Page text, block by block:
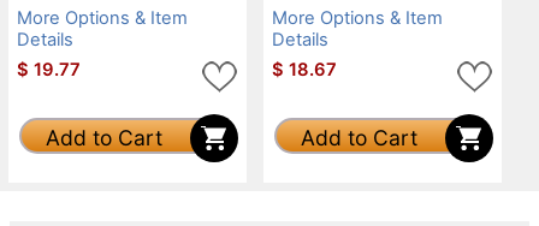
More Options & Item
Details
$ 19.77
Add to Cart
More Options & Item
Details
$ 18.67
Add to Cart